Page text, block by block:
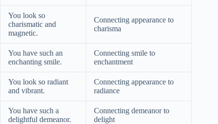
You look so
charismatic and
magnetic.
Connecting appearance to
charisma
You have such an
enchanting smile.
Connecting smile to
enchantment
You look so radiant
and vibrant.
Connecting appearance to
radiance
You have such a
delightful demeanor.
Connecting demeanor to
delight